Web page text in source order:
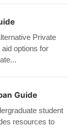
Private
options for
Guide
student
resources to